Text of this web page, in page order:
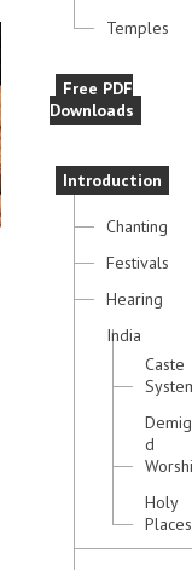
Temples
Free PDF
Downloads
Introduction
Chanting
Festivals
Hearing
India
Caste
d
Holy
Places